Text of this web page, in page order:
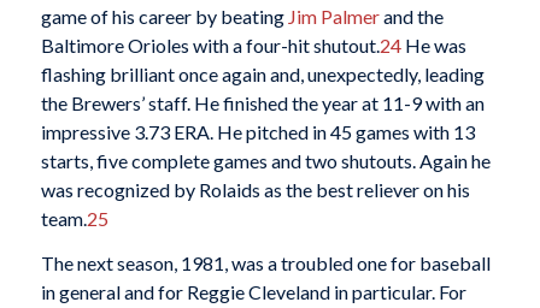
game of his career by beating Jim Palmerand the
Baltimore Orioles with a four-hit shutout. 24He was
flashing brilliant once again and, unexpectedly, leading
the Brewers’ staff. He finished the year at 11-9 with an
impressive 3.73 ERA. He pitched in 45 games with 13
starts, five complete games and two shutouts. Again he
was recognized by Rolaids as the best reliever on his
team. 25
The next season, 1981, was a troubled one for baseball
in general and for Reggie Cleveland in particular. For